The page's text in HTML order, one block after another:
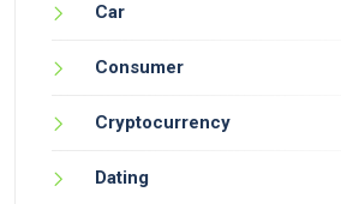
Car
Consumer
Cryptocurrency
Dating